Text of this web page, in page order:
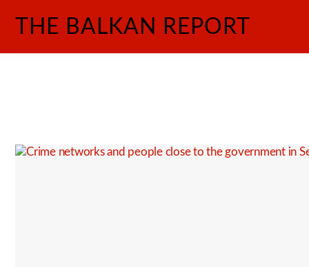
contentTHE BALKAN REPORT